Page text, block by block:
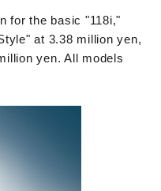
for the basic "118i,"
at 3.38 million yen,
yen. All models